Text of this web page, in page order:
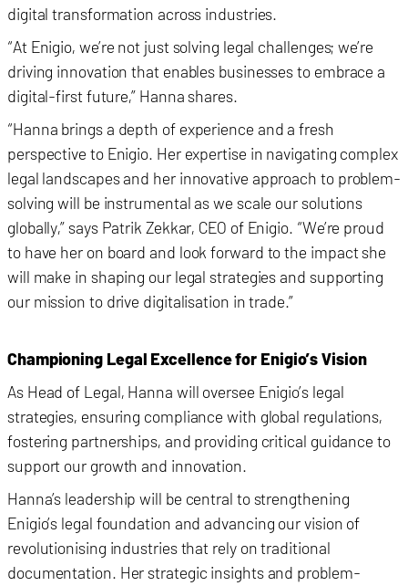
digital transformation across industries.
“At Enigio, we’re not just solving legal challenges; we’re
driving innovation that enables businesses to embrace a
digital-first future,” Hanna shares.
“Hanna brings a depth of experience and a fresh
perspective to Enigio. Her expertise in navigating complex
legal landscapes and her innovative approach to problem-
solving will be instrumental as we scale our solutions
globally,” says Patrik Zekkar, CEO of Enigio. “We’re proud
to have her on board and look forward to the impact she
will make in shaping our legal strategies and supporting
our mission to drive digitalisation in trade.”
Championing Legal Excellence for Enigio’s Vision
As Head of Legal, Hanna will oversee Enigio’s legal
strategies, ensuring compliance with global regulations,
fostering partnerships, and providing critical guidance to
support our growth and innovation.
Hanna’s leadership will be central to strengthening
Enigio’s legal foundation and advancing our vision of
revolutionising industries that rely on traditional
documentation. Her strategic insights and problem-